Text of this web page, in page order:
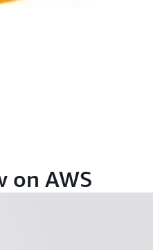
on AWS